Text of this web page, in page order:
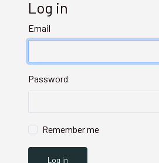
Log in
Email
Password
Remember me